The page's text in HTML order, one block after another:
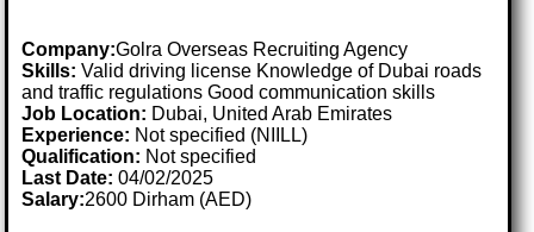
Company:Golra Overseas Recruiting Agency
Skills: Valid driving license Knowledge of Dubai roads
and traffic regulations Good communication skills
Job Location: Dubai, United Arab Emirates
Experience: Not specified (NIILL)
Qualification: Not specified
Last Date:04/02/2025
Salary:2600 Dirham (AED)